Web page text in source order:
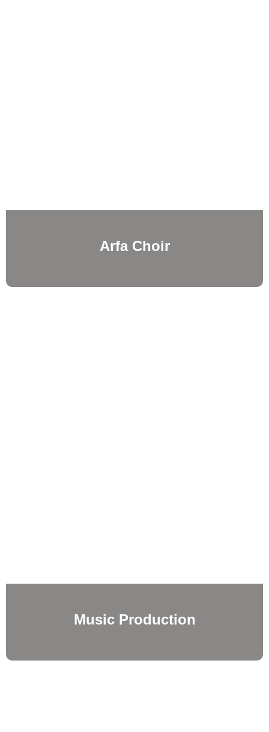
Arfa Choir
Music Production